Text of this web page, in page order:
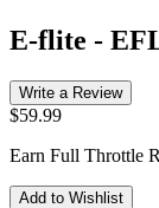
E-flite -
Write a Review
$59.99
Earn Full Throttle
Add to Wishlist